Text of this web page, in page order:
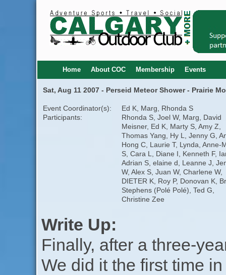
Home About COC Membership Events
Sat, Aug 11 2007 - Perseid Meteor Shower - Prairie
Event Coordinator(s):
Ed K, Marg, Rhonda S
Participants:
Rhonda S, Joel W, Marg, David
Meisner, Ed K, Marty S, Amy Z,
Thomas Yang, Hy L, Jenny G,
Hong C, Laurie T, Lynda, Anne-
S, Cara L, Diane I, Kenneth F,
Adrian S, elaine d, Leanne J,
W, Alex S, Juan W, Charlene W,
DIETER K, Roy P, Donovan K,
Stephens (Polé Polé), Ted G,
Christine Zee
Write Up:
Finally, after a three-
We did it the first time